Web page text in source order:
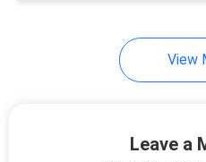
View
Leave a